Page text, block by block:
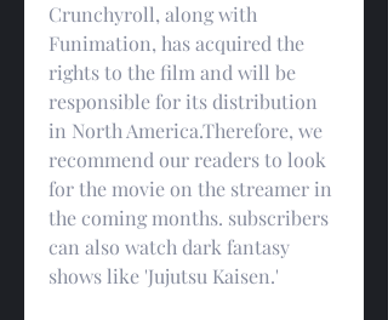
Crunchyroll, along with
Funimation, has acquired the
rights to the film and will be
responsible for its distribution
in North America.Therefore, we
recommend our readers to look
for the movie on the streamer in
the coming months. subscribers
can also watch dark fantasy
shows like 'Jujutsu Kaisen.'